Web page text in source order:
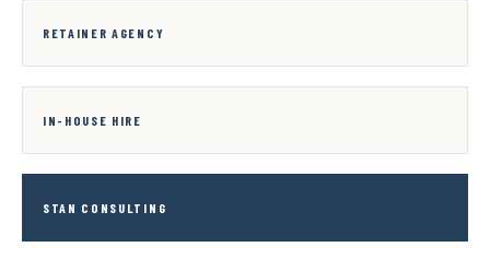
RETAINER AGENCY
IN-HOUSE HIRE
STAN CONSULTING